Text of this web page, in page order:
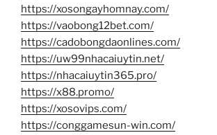
https://xosongayhomnay.com/
https://vaobong12bet.com/
https://cadobongdaonlines.com/
https://uw99nhacaiuytin.net/
https://nhacaiuytin365.pro/
https://x88.promo/
https://xosovips.com/
https://conggamesun-win.com/